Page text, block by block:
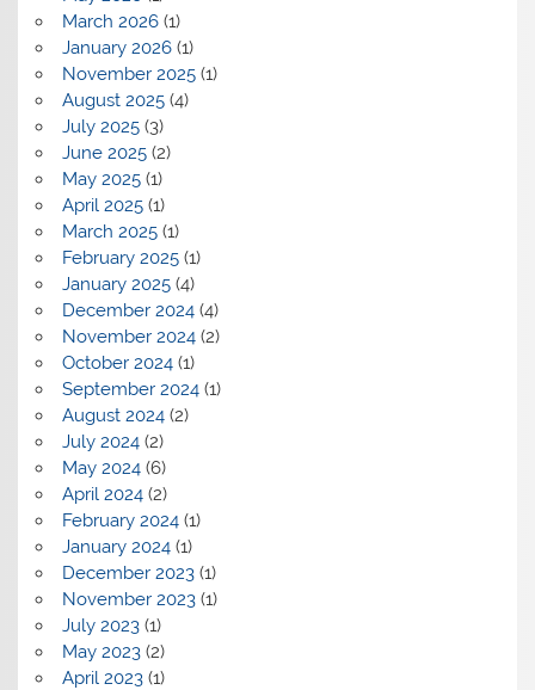
March 2026(1)
January 2026(1)
November 2025(1)
August 2025(4)
July 2025(3)
June 2025(2)
May 2025(1)
April 2025(1)
March 2025(1)
February 2025(1)
January 2025(4)
December 2024(4)
November 2024(2)
October 2024(1)
September 2024(1)
August 2024(2)
July 2024(2)
May 2024(6)
April 2024(2)
February 2024(1)
January 2024(1)
December 2023(1)
November 2023(1)
July 2023(1)
May 2023(2)
April 2023(1)